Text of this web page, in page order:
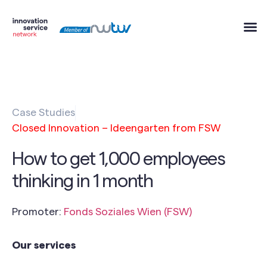
Case Studies
Closed Innovation – Ideengarten from FSW
How to get 1,000 employees
thinking in 1 month
Promoter: Fonds Soziales Wien (FSW)
Our services